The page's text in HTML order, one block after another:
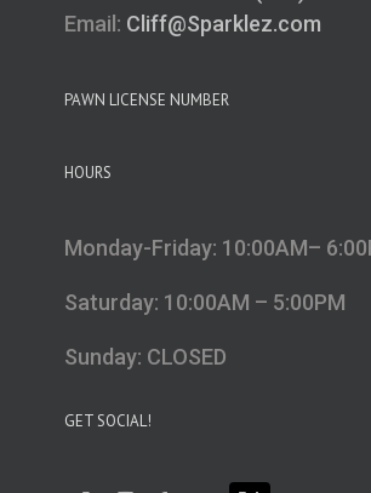
Email: Cliff@Sparklez.com
PAWN LICENSE NUMBER
HOURS
Monday-Friday: 10:00AM–
Saturday: 10:00AM – 5:00PM
Sunday: CLOSED
GET SOCIAL!